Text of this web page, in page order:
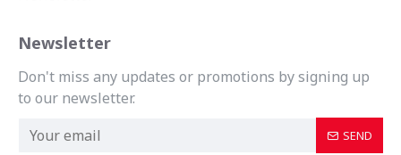
Newsletter
Don't miss any updates or promotions by signing up
to our newsletter.
SEND